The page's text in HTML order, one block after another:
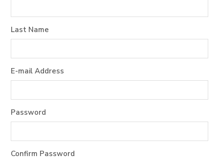
Last Name
E-mail Address
Password
Confirm Password